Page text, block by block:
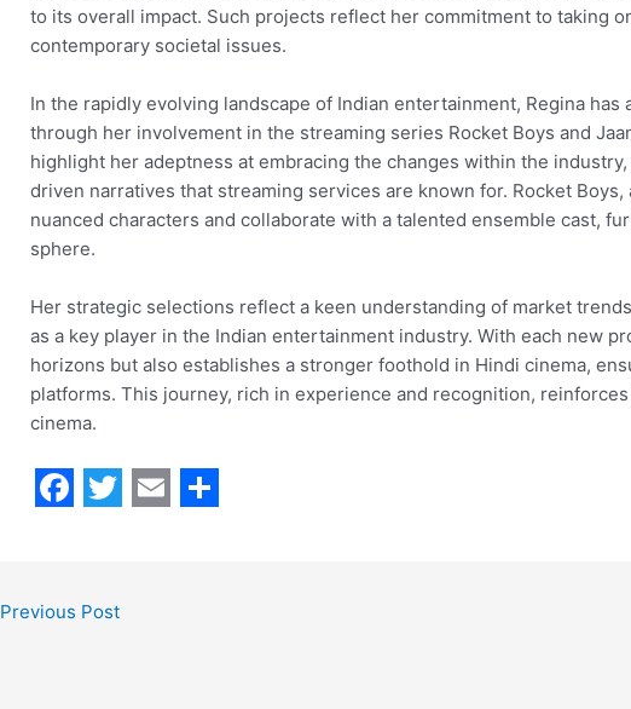
to its overall impact. Such projects reflect her commitment to taking
contemporary societal issues.
In the rapidly evolving landscape of Indian entertainment, Regina
through her involvement in the streaming series Rocket Boys and
highlight her adeptness at embracing the changes within the
driven narratives that streaming services are known for. Rocket
nuanced characters and collaborate with a talented ensemble cast,
sphere.
Her strategic selections reflect a keen understanding of market
as a key player in the Indian entertainment industry. With each new
horizons but also establishes a stronger foothold in Hindi cinema,
platforms. This journey, rich in experience and recognition,
cinema.
c i
Previous Post